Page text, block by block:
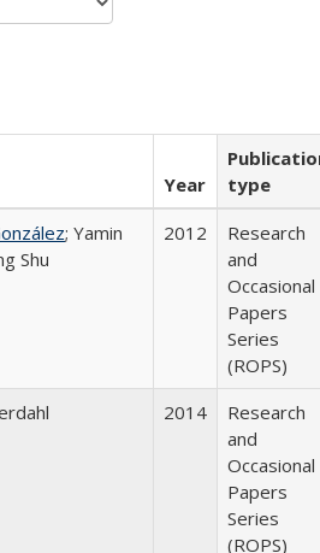
Year
type
; Yamin
Shu
2012
Research
and
Occasional
Papers
Series
(ROPS)
2014
Research
and
Occasional
Papers
Series
(ROPS)